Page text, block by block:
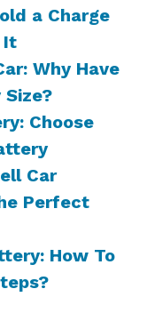
a Charge
It
Why Have
Choose
Car
Perfect
How To